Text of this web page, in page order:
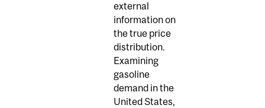
external
information on
the true price
distribution.
Examining
gasoline
demand in the
United States,